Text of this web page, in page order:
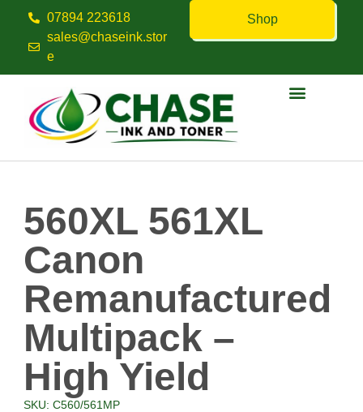
07894 223618
sales@chaseink.stor
e
Shop
560XL 561XL
Canon
Remanufactured
Multipack –
High Yield
SKU: C560/561MP